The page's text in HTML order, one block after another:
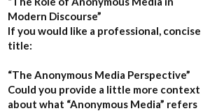
Modern Discourse”
If you would like a professional, concise
title:
“The Anonymous Media Perspective”
Could you provide a little more context
about what “Anonymous Media” refers